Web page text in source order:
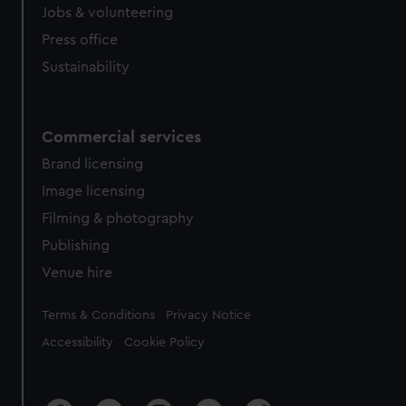
Jobs & volunteering
Press office
Sustainability
Commercial services
Brand licensing
Image licensing
Filming & photography
Publishing
Venue hire
Legal
Terms & Conditions Privacy Notice
Accessibility Cookie Policy